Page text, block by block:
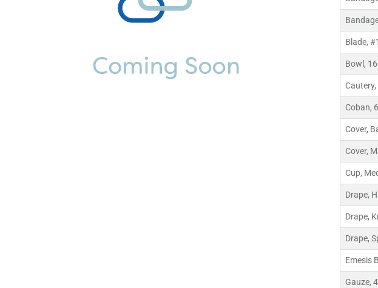
Blade,
Bowl,
Coban,
Cover,
Cover,
Cup,
Drape,
Drape,
Drape,
Emesis
Gauze,